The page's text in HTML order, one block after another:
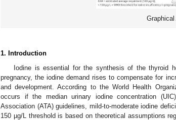
1. Introduction
Iodine is essential for the synthesis of the thyroid
pregnancy, the iodine demand rises to compensate for
and development. According to the World Health
occurs if the median urinary iodine concentration
Association (ATA) guidelines, mild-to-moderate iodine
150 µg/L threshold is based on theoretical assumptions